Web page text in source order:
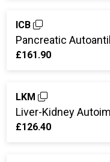
ICB
Pancreatic
£161.90
LKM
Liver-Kidney
£126.40